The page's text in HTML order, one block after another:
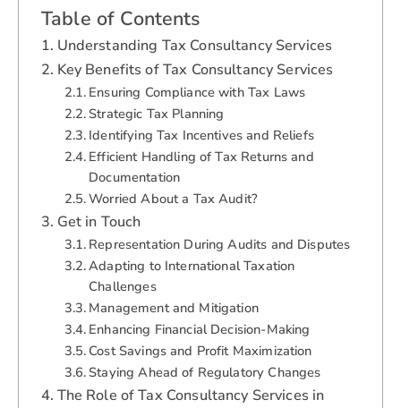
Table of Contents
Understanding Tax Consultancy Services
Key Benefits of Tax Consultancy Services
Ensuring Compliance with Tax Laws
Strategic Tax Planning
Identifying Tax Incentives and Reliefs
Efficient Handling of Tax Returns and
Documentation
Worried About a Tax Audit?
Get in Touch
Representation During Audits and Disputes
Adapting to International Taxation
Challenges
Management and Mitigation
Enhancing Financial Decision-Making
Cost Savings and Profit Maximization
Staying Ahead of Regulatory Changes
The Role of Tax Consultancy Services in